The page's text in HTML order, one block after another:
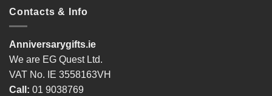
Contacts & Info
Anniversarygifts.ie
We are EG Quest Ltd.
VAT No. IE 3558163VH
Call: 01 9038769